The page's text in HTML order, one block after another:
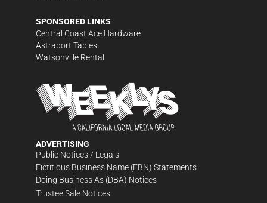
SPONSORED LINKS
Central Coast Ace Hardware
Astraport Tables
Watsonville Rental
ADVERTISING
Public Notices / Legals
Fictitious Business Name (FBN) Statements
Doing Business As (DBA) Notices
Trustee Sale Notices